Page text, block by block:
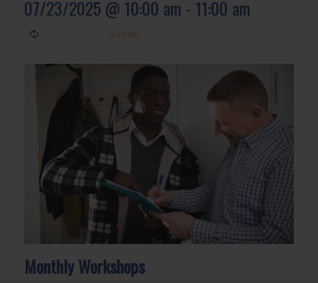
07/23/2025 @ 10:00 am - 11:00 am
Monthly Workshops